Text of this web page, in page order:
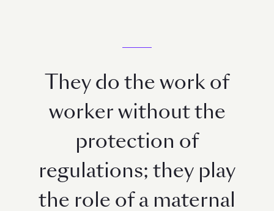
They do the work of
worker without the
protection of
regulations; they play
the role of a maternal